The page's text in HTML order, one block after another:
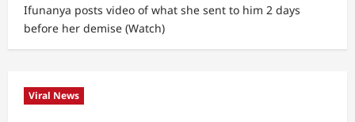
Ifunanya posts video of what she sent to him 2 days
before her demise (Watch)
Viral News